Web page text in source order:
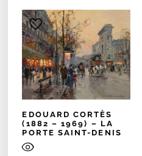
EDOUARD CORTÈS
(1882 – 1969) – LA
PORTE SAINT-DENIS